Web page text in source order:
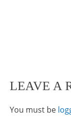
LEAVE A
You must be